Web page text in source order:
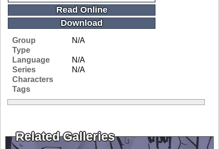
Read Online
Download
Group
N/A
Type
Language
N/A
Series
N/A
Characters
Tags
Related Galleries